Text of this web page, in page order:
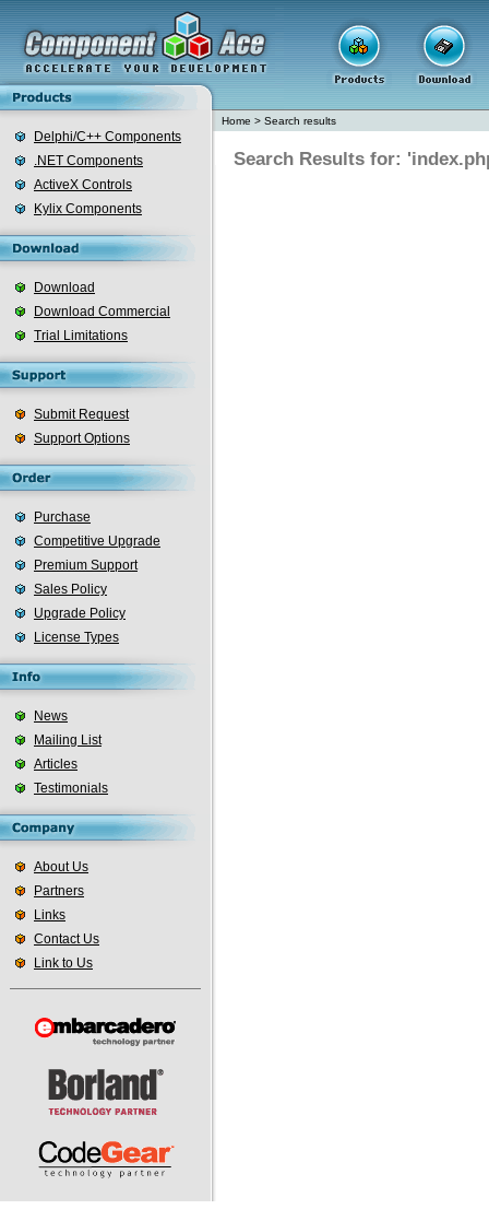
Delphi/C++ Components
.NET Components
ActiveX Controls
Kylix Components
Download
Download Commercial
Trial Limitations
Submit Request
Support Options
Purchase
Competitive Upgrade
Premium Support
Sales Policy
Upgrade Policy
License Types
News
Mailing List
Articles
Testimonials
About Us
Partners
Links
Contact Us
Link to Us
Home > Search results
Search Results for: